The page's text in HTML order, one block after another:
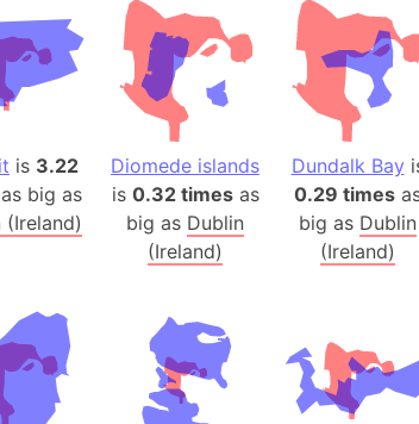
Baltic
Baltic sea
Bandiaterra
Bangalore
Bangkok
Barcelona
Barcelona
Baseball
Basketball
Basque
Bavaria
is 3.22
as big as
(Ireland)
Diomede islands
is 0.32 timesas
big as Dublin
(Ireland)
Dundalk Bay
0.29 times
big as Dublin
(Ireland)